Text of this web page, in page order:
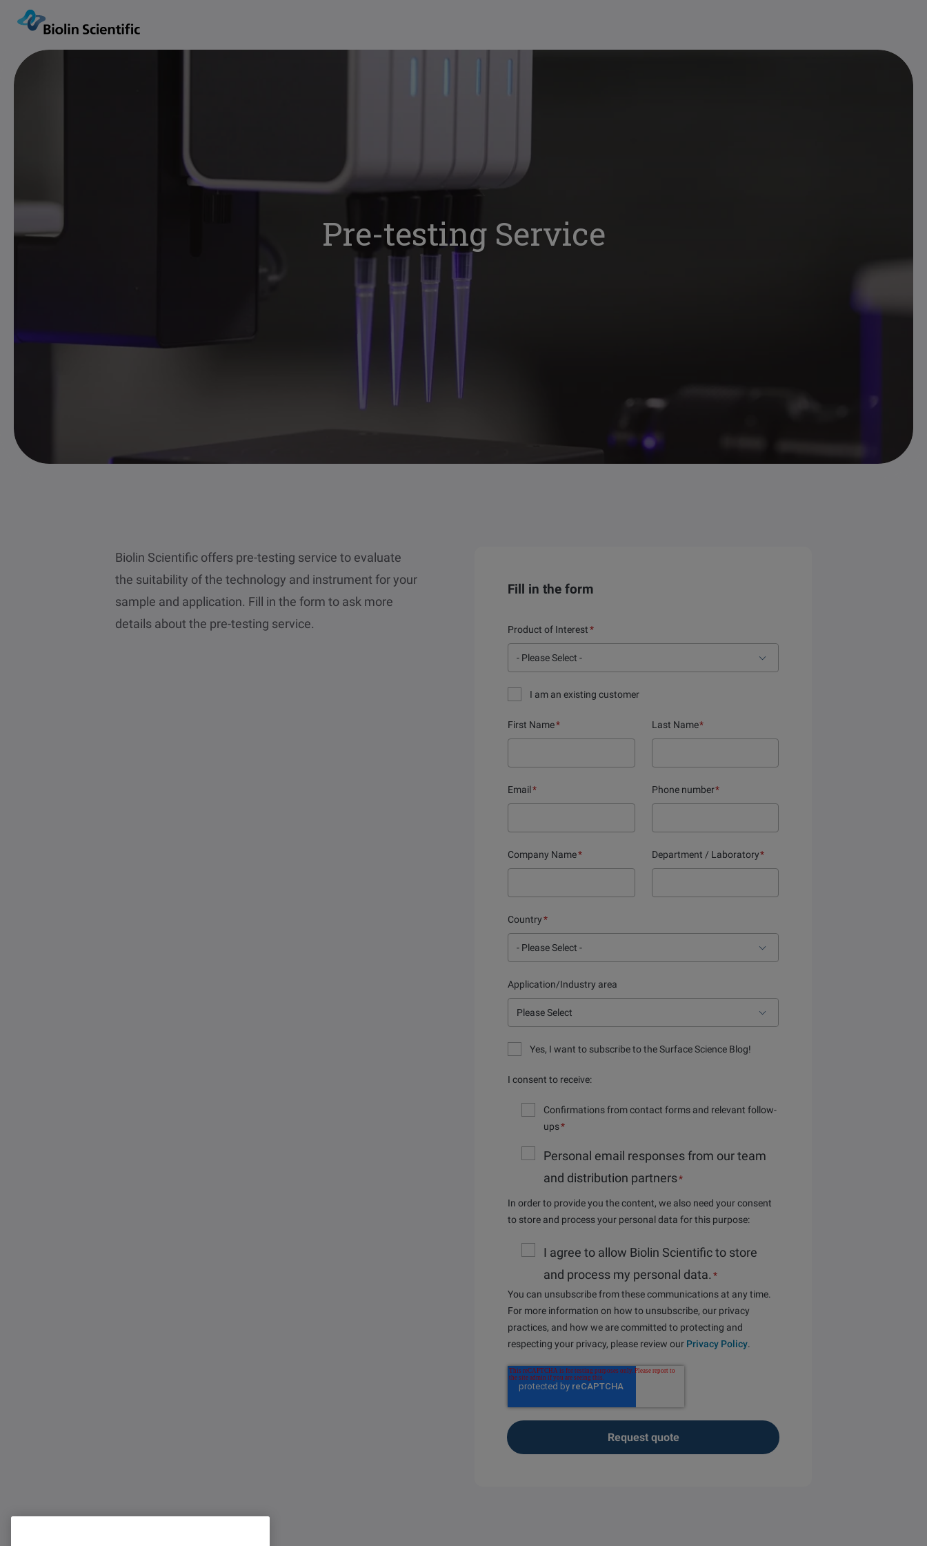
Pre-testing Service
Biolin Scientific offers pre-testing service to evaluate
the suitability of the technology and instrument for your
sample and application. Fill in the form to ask more
details about the pre-testing service.
Fill in the form
Product of Interest*
I am an existing customer
First Name* Last Name*
Email* Phone number*
Company Name* Department / Laboratory*
Country*
Application/Industry area
Yes, I want to subscribe to the Surface Science Blog!
I consent to receive:
Confirmations from contact forms and relevant follow-
ups*
Personal email responses from our team
and distribution partners*
In order to provide you the content, we also need your consent
to store and process your personal data for this purpose:
I agree to allow Biolin Scientific to store
and process my personal data. *
You can unsubscribe from these communications at any time.
For more information on how to unsubscribe, our privacy
practices, and how we are committed to protecting and
respecting your privacy, please review our Privacy Policy.